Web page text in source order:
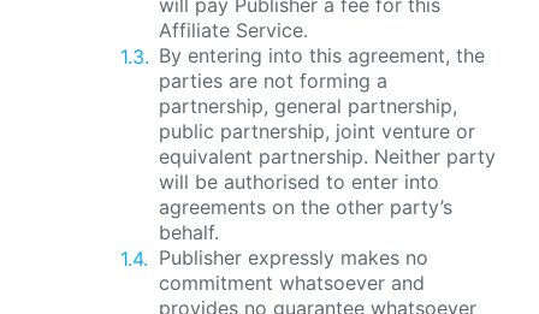
will pay Publisher a fee for this
Affiliate Service.
By entering into this agreement, the
parties are not forming a
partnership, general partnership,
public partnership, joint venture or
equivalent partnership. Neither party
will be authorised to enter into
agreements on the other party’s
behalf.
Publisher expressly makes no
commitment whatsoever and
provides no guarantee whatsoever